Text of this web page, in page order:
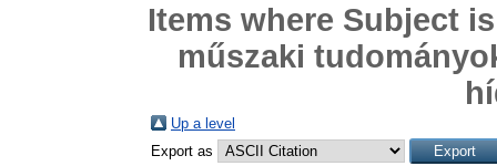
Items where Subject
műszaki
Up a level
Export as